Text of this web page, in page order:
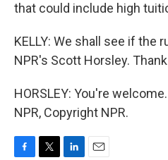
that could include high
KELLY: We shall see if the
NPR's Scott Horsley.
HORSLEY: You're
NPR, Copyright NPR.